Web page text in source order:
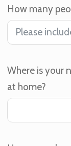
How many
Where is your
at home?